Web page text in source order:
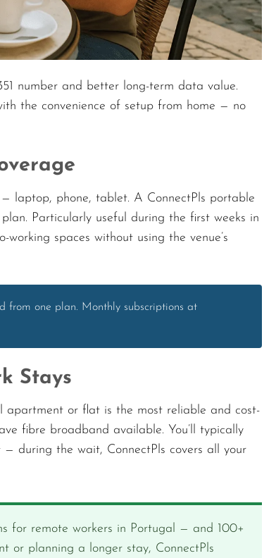
number and better long-term data value.
the convenience of setup from home — no
laptop, phone, tablet. A ConnectPls portable
Particularly useful during the first weeks in
spaces without using the venue’s
from one plan. Monthly subscriptions at
Stays
apartment or flat is the most reliable and cost-
fibre broadband available. You’ll typically
during the wait, ConnectPls covers all your
for remote workers in Portugal — and 100+
or planning a longer stay, ConnectPls